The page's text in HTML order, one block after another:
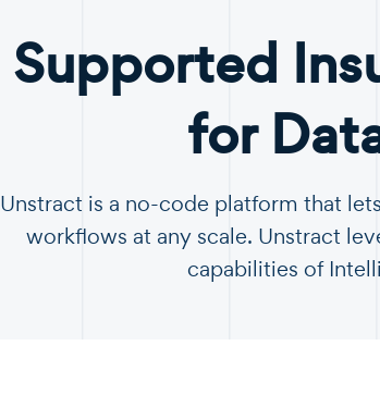
Supported
for
Unstract is a no-code platform that
workflows at any scale. Unstract
capabilities of